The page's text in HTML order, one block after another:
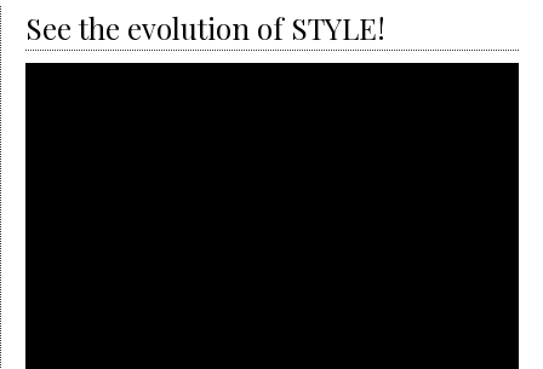
See the evolution of STYLE!